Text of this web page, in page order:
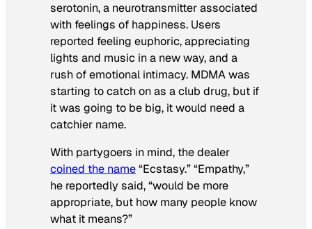
serotonin, a neurotransmitter associated
with feelings of happiness. Users
reported feeling euphoric, appreciating
lights and music in a new way, and a
rush of emotional intimacy. MDMA was
starting to catch on as a club drug, but if
it was going to be big, it would need a
catchier name.
With partygoers in mind, the dealer
coined the name“Ecstasy.” “Empathy,”
he reportedly said, “would be more
appropriate, but how many people know
what it means?”